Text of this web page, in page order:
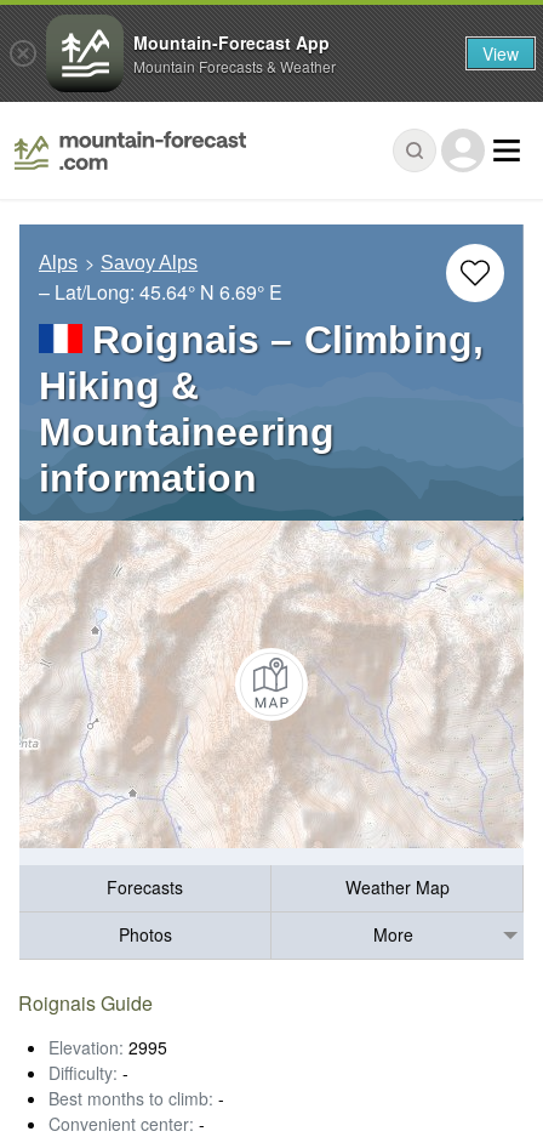
Alps Savoy Alps
– Lat/Long: 45.64° N 6.69° E
Roignais – Climbing,
Hiking &
Mountaineering
information
Forecasts
Weather Map
Photos
More
Roignais Guide
Elevation: 2995
Difficulty: -
Best months to climb: -
Convenient center: -
Mountain-Forecast App
Mountain Forecasts & Weather View